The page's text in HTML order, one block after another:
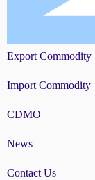
Export Commodity
Import Commodity
CDMO
News
Contact Us